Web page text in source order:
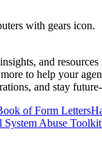
and
to help your
and stay
of Form Letters
System Abuse Toolkit